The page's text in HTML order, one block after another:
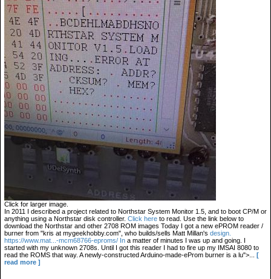
Click for larger image.
In 2011 I described a project related to Northstar System Monitor 1.5, and to boot CP/M or
anything using a Northstar disk controller. Click here to read. Use the link below to
download the Northstar and other 2708 ROM images Today I got a new ePROM reader /
burner from "kris at mygeekhobby.com", who builds/sells Matt Millan's design.
https://www.mat...-mcm68766-eproms/ In a matter of minutes I was up and going. I
started with my unknown 2708s. Until I got this reader I had to fire up my IMSAI 8080 to
read the ROMS that way. A newly-constructed Arduino-made-eProm burner is a lu">...
[
read more ]